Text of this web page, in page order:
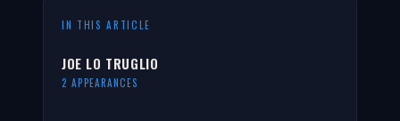
IN THIS ARTICLE
JOE LO TRUGLIO
2 APPEARANCES